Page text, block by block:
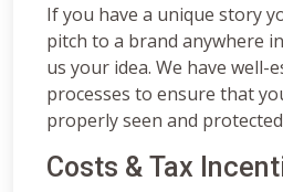
If you have a unique story
pitch to a brand anywhere
us your idea. We have well-
processes to ensure that
properly seen and
Costs & Tax